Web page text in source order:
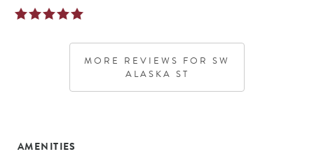
MORE REVIEWS FOR SW
ALASKA ST
AMENITIES